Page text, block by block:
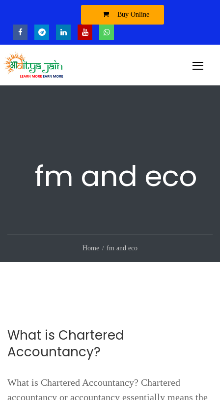
Buy Online
fm and eco
Home fm and eco
What is Chartered
Accountancy?
What is Chartered Accountancy? Chartered
accountancy or accountancy essentially means the